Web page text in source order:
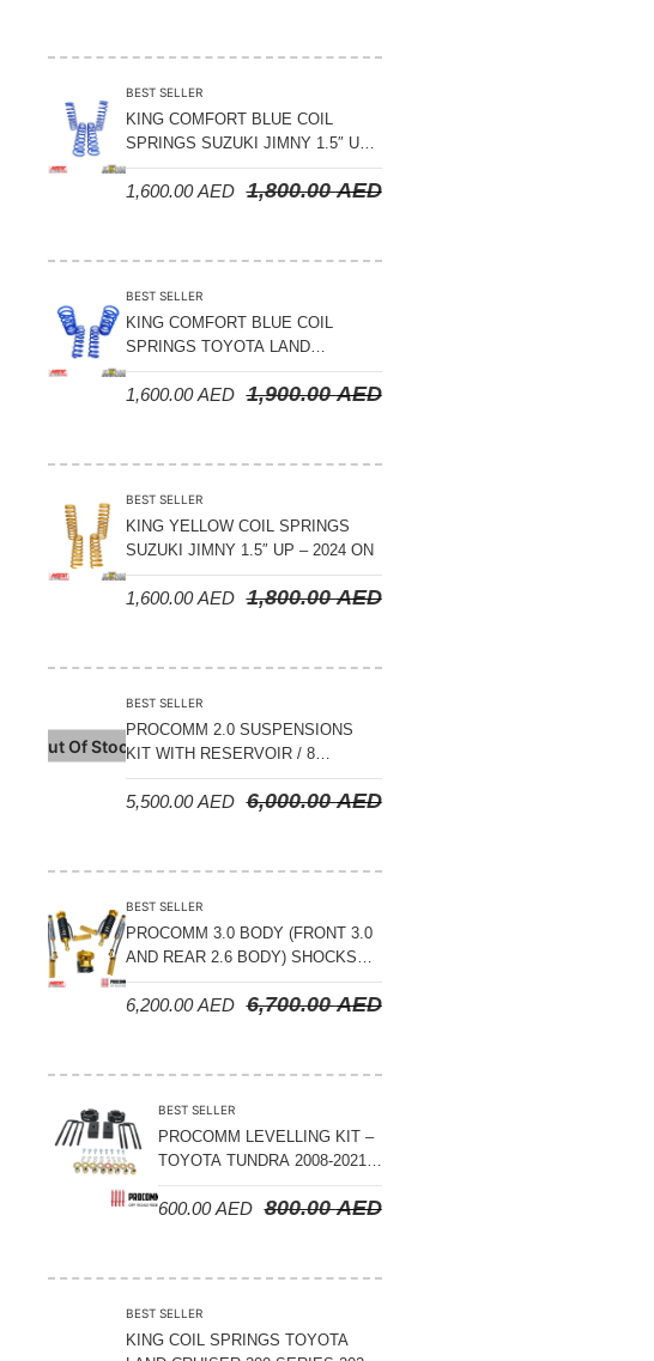
BEST SELLER
KING COMFORT BLUE COIL
SPRINGS SUZUKI JIMNY 1.5″ UP
– 2024 ON
1,800.00AED
1,600.00AED
BEST SELLER
KING COMFORT BLUE COIL
SPRINGS TOYOTA LAND
CRUISER 300 SERIES 2022 ON –
STANDARD +10MM LIFT
1,900.00AED
1,600.00AED
BEST SELLER
KING YELLOW COIL SPRINGS
SUZUKI JIMNY 1.5″ UP – 2024 ON
1,800.00AED
1,600.00AED
Out Of Stock
BEST SELLER
PROCOMM 2.0 SUSPENSIONS
KIT WITH RESERVOIR / 8
COMPRESSION ADJUSTABLE –
JETOUR T2 – 2023 ON6,000.00AED
5,500.00AED
BEST SELLER
PROCOMM 3.0 BODY (FRONT 3.0
AND REAR 2.6 BODY) SHOCKS
WITH RESERVOIR 8
COMPRESSION & REBOUND
6,700.00AED
6,200.00AED
BEST SELLER
PROCOMM LEVELLING KIT –
TOYOTA TUNDRA 2008-2021 –
3″ FRONT AND 2″ REAR
800.00AED
600.00AED
BEST SELLER
KING COIL SPRINGS TOYOTA